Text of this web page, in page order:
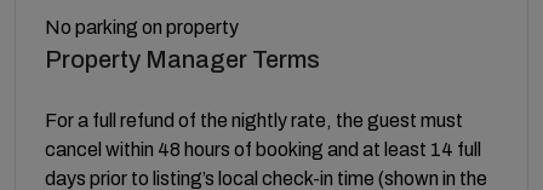
No parking on property
Property Manager Terms
For a full refund of the nightly rate, the guest must
cancel within 48 hours of booking and at least 14 full
days prior to listing’s local check-in time (shown in the